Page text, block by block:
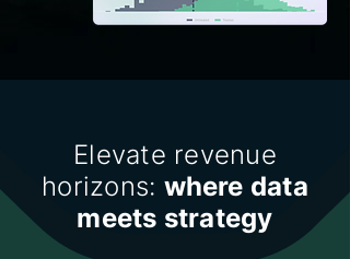
Elevate revenue
horizons: where data
meets strategy